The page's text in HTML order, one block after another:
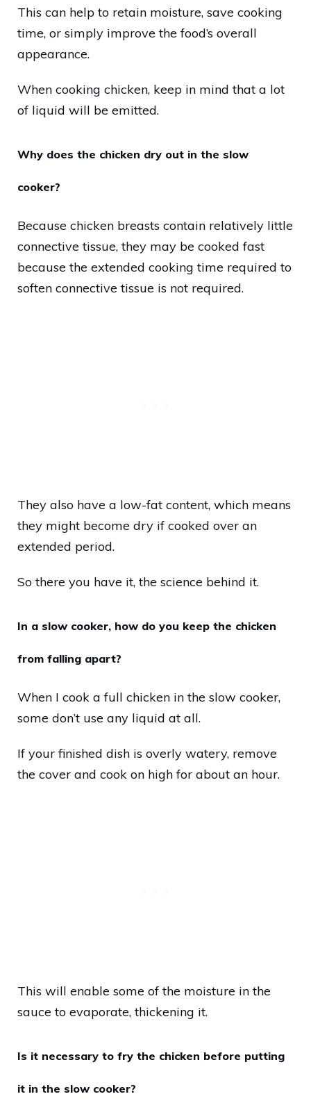
This can help to retain moisture, save cooking
time, or simply improve the food’s overall
appearance.
When cooking chicken, keep in mind that a lot
of liquid will be emitted.
Why does the chicken dry out in the slow
cooker?
Because chicken breasts contain relatively little
connective tissue, they may be cooked fast
because the extended cooking time required to
soften connective tissue is not required.
They also have a low-fat content, which means
they might become dry if cooked over an
extended period.
So there you have it, the science behind it.
In a slow cooker, how do you keep the chicken
from falling apart?
When I cook a full chicken in the slow cooker,
some don’t use any liquid at all.
If your finished dish is overly watery, remove
the cover and cook on high for about an hour.
This will enable some of the moisture in the
sauce to evaporate, thickening it.
Is it necessary to fry the chicken before putting
it in the slow cooker?